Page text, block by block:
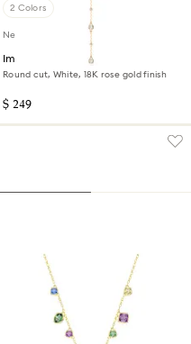
2 Colors
New
Imber Y necklace
Round cut, White, 18K rose gold finish
$ 249